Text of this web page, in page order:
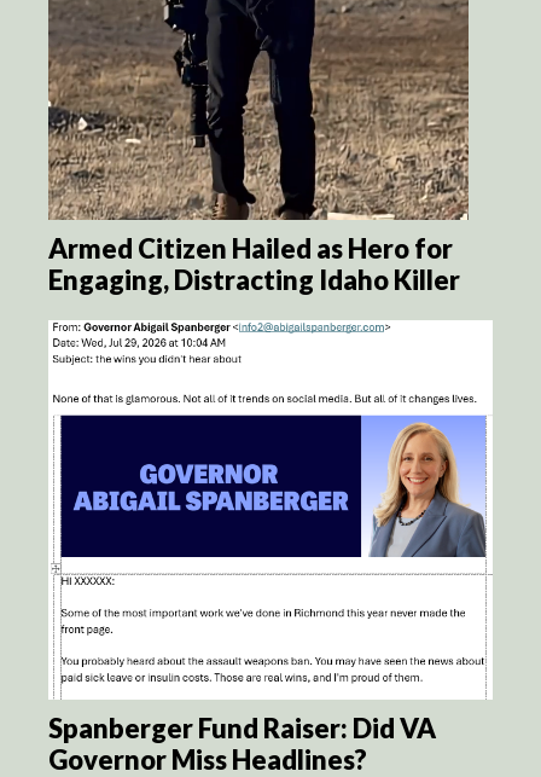
Armed Citizen Hailed as Hero for
Engaging, Distracting Idaho Killer
Spanberger Fund Raiser: Did VA
Governor Miss Headlines?